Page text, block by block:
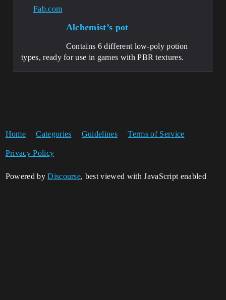
Fab.com
Alchemist’s pot
Contains 6 different low-poly potion
types, ready for use in games with PBR textures.
Home Categories Guidelines Terms of Service
Privacy Policy
Powered byDiscourse, best viewed with JavaScript enabled